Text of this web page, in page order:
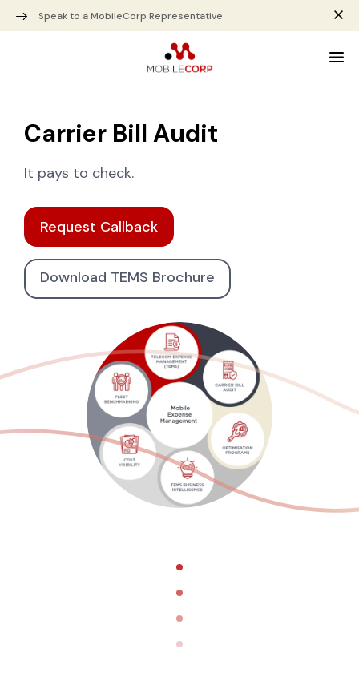
Speak to a MobileCorp Representative
Carrier Bill Audit
It pays to check.
Request Callback
Download TEMS Brochure